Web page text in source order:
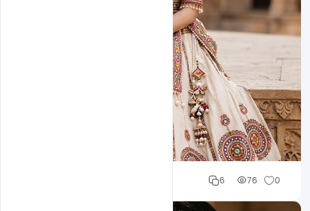
6 76 0